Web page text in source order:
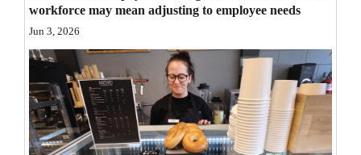
Events
Columns
Videos
Galleries
workforce may mean adjusting to employee needs
Jun 3, 2026